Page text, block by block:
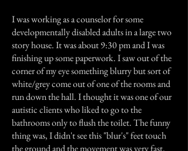
I was working as a counselor for some
developmentally disabled adults in a large two
story house. It was about 9:30 pm and I was
finishing up some paperwork. I saw out of the
corner of my eye something blurry but sort of
white/grey come out of one of the rooms and
run down the hall. I thought it was one of our
autistic clients who liked to go to the
bathrooms only to flush the toilet. The funny
thing was, I didn't see this "blur's" feet touch
the ground and the movement was very fast.